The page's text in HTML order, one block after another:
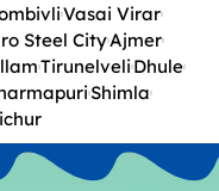
Vasai Virar
Steel CityAjmer
TirunelveliDhule
Shimla